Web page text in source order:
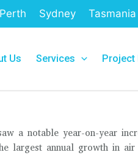
Perth Sydney Tasmania
Us Services Project
a notable year-on-year
largest annual growth in